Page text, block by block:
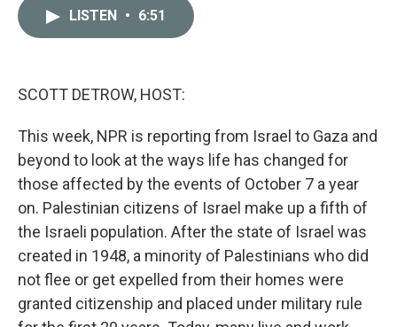
LISTEN • 6:51
SCOTT DETROW, HOST:
This week, NPR is reporting from Israel to Gaza and
beyond to look at the ways life has changed for
those affected by the events of October 7 a year
on. Palestinian citizens of Israel make up a fifth of
the Israeli population. After the state of Israel was
created in 1948, a minority of Palestinians who did
not flee or get expelled from their homes were
granted citizenship and placed under military rule